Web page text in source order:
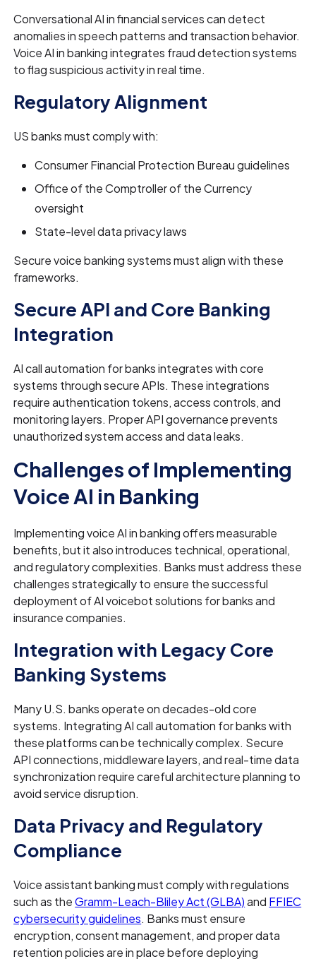
Conversational AI in financial services can detect
anomalies in speech patterns and transaction behavior.
Voice AI in banking integrates fraud detection systems
to flag suspicious activity in real time.
Regulatory Alignment
US banks must comply with:
Consumer Financial Protection Bureau guidelines
Office of the Comptroller of the Currency
oversight
State-level data privacy laws
Secure voice banking systems must align with these
frameworks.
Secure API and Core Banking
Integration
AI call automation for banks integrates with core
systems through secure APIs. These integrations
require authentication tokens, access controls, and
monitoring layers. Proper API governance prevents
unauthorized system access and data leaks.
Challenges of Implementing
Voice AI in Banking
Implementing voice AI in banking offers measurable
benefits, but it also introduces technical, operational,
and regulatory complexities. Banks must address these
challenges strategically to ensure the successful
deployment of AI voicebot solutions for banks and
insurance companies.
Integration with Legacy Core
Banking Systems
Many U.S. banks operate on decades-old core
systems. Integrating AI call automation for banks with
these platforms can be technically complex. Secure
API connections, middleware layers, and real-time data
synchronization require careful architecture planning to
avoid service disruption.
Data Privacy and Regulatory
Compliance
Voice assistant banking must comply with regulations
such as theGramm-Leach-Bliley Act (GLBA)and FFIEC
cybersecurity guidelines. Banks must ensure
encryption, consent management, and proper data
retention policies are in place before deploying